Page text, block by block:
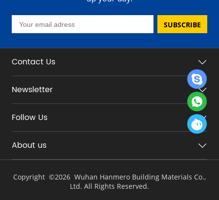
SUBSCRIBE
Contact Us
Newsletter
Follow Us
About us
Copyright ©2026 Wuhan Hanmero Building Materials Co.,
Ltd. All Rights Reserved.